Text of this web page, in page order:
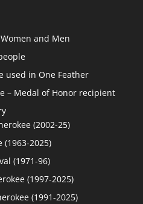
and Men
used in One Feather
– Medal of Honor recipient
(2002-25)
(1963-2025)
(1971-96)
(1997-2025)
(1991-2025)